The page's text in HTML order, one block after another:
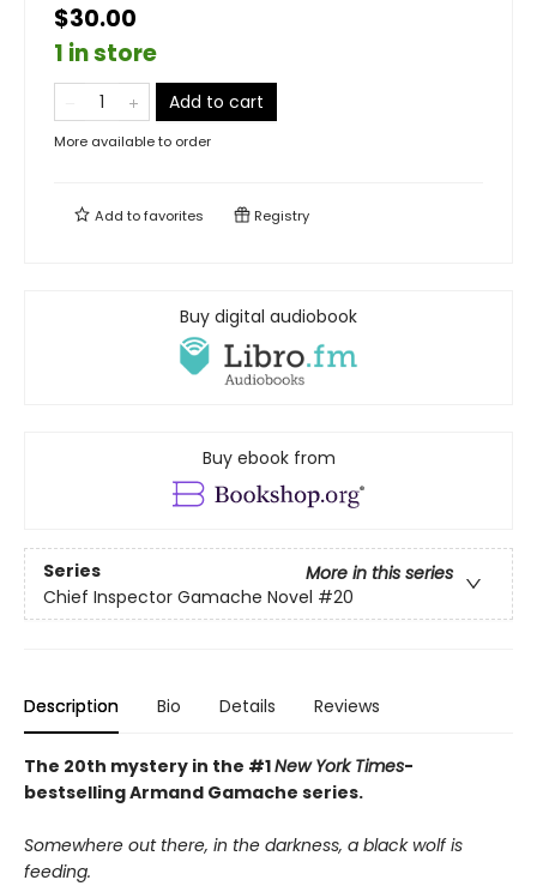
$30.00
1 in store
Add to cart
More available to order
Add tofavorites Registry
Buy digital audiobook
Buy ebook from
Series
More in this series
Chief Inspector Gamache Novel #20
Description Bio Details Reviews
The 20th mystery in the #1New York Times-
bestselling Armand Gamache series.
Somewhere out there, in the darkness, a black wolf is
feeding.